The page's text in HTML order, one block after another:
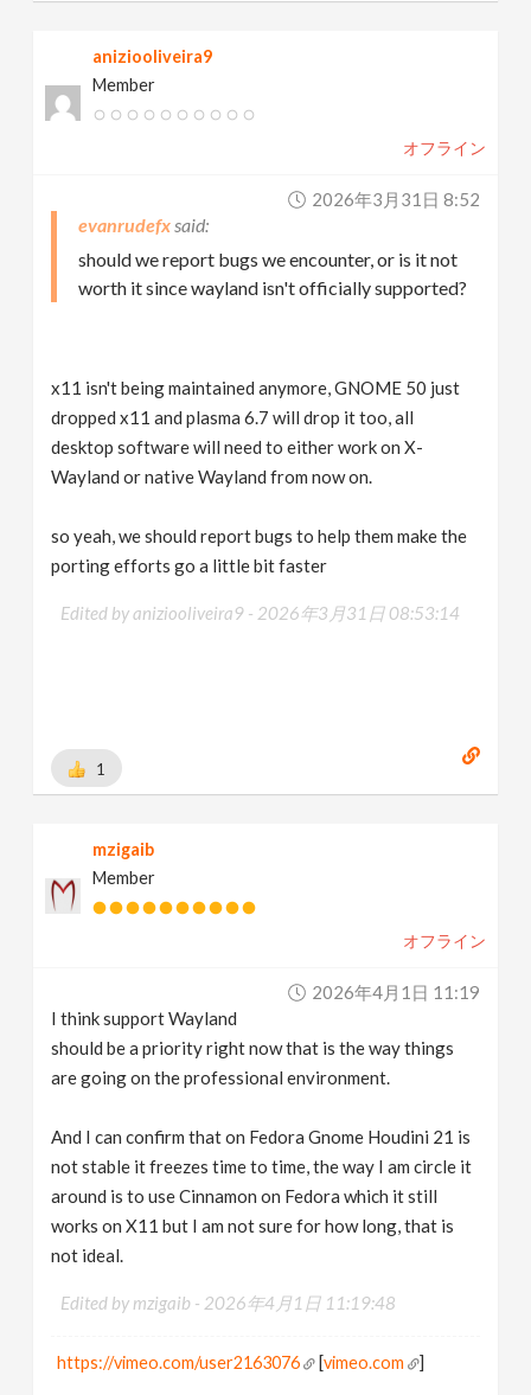
aniziooliveira9
Member
オフライン
2026年3月31日 8:52
evanrudefx
should we report bugs we encounter, or is it not
worth it since wayland isn't officially supported?
x11 isn't being maintained anymore, GNOME 50 just
dropped x11 and plasma 6.7 will drop it too, all
desktop software will need to either work on X-
Wayland or native Wayland from now on.
so yeah, we should report bugs to help them make the
porting efforts go a little bit faster
Edited by aniziooliveira9 - 2026年3月31日 08:53:14
1
mzigaib
Member
オフライン
2026年4月1日 11:19
I think support Wayland
should be a priority right now that is the way things
are going on the professional environment.
And I can confirm that on Fedora Gnome Houdini 21 is
not stable it freezes time to time, the way I am circle it
around is to use Cinnamon on Fedora which it still
works on X11 but I am not sure for how long, that is
not ideal.
Edited by mzigaib - 2026年4月1日 11:19:48
https://vimeo.com/user2163076 [vimeo.com ]